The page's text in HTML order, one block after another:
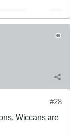
#28
Wiccans are